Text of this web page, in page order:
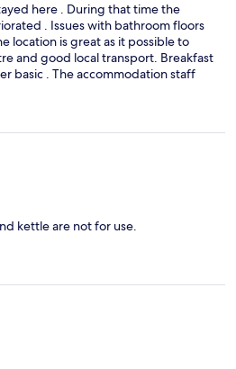
here . During that time the
. Issues with bathroom floors
location is great as it possible to
and good local transport. Breakfast
basic . The accommodation staff
rather officious Not sure if I
kettle are not for use.